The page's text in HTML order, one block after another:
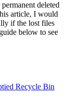
deleted
article, I would
if the lost files
below to see
Recycle Bin